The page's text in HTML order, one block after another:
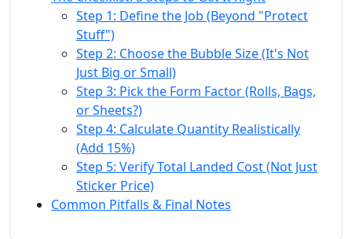
Step 1: Define the Job (Beyond "Protect
Stuff")
Step 2: Choose the Bubble Size (It's Not
Just Big or Small)
Step 3: Pick the Form Factor (Rolls, Bags,
or Sheets?)
Step 4: Calculate Quantity Realistically
(Add 15%)
Step 5: Verify Total Landed Cost (Not Just
Sticker Price)
Common Pitfalls & Final Notes